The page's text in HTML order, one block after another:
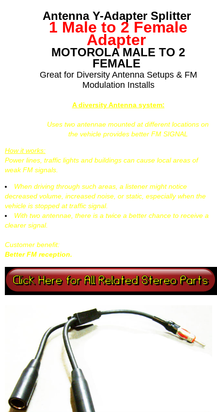
Antenna Y-Adapter Splitter
1 Male to 2 Female
Adapter
MOTOROLA MALE TO 2
FEMALE
Great for Diversity Antenna Setups & FM
Modulation Installs
A diversity Antenna system:
Uses two antennae mounted at different locations on
the vehicle provides better FM SIGNAL
How it works:
Power lines, traffic lights and buildings can cause local areas of
weak FM signals.
When driving through such areas, a listener might notice
decreased volume, increased noise, or static, especially when the
vehicle is stopped at traffic signal.
With two antennae, there is a twice a better chance to receive a
clearer signal.
Customer benefit:
Better FM reception.